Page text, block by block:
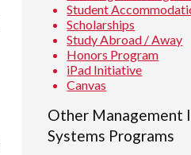
Student
Scholarships
Study Abroad / Away
Honors Program
iPad Initiative
Canvas
Other Management
Systems Programs